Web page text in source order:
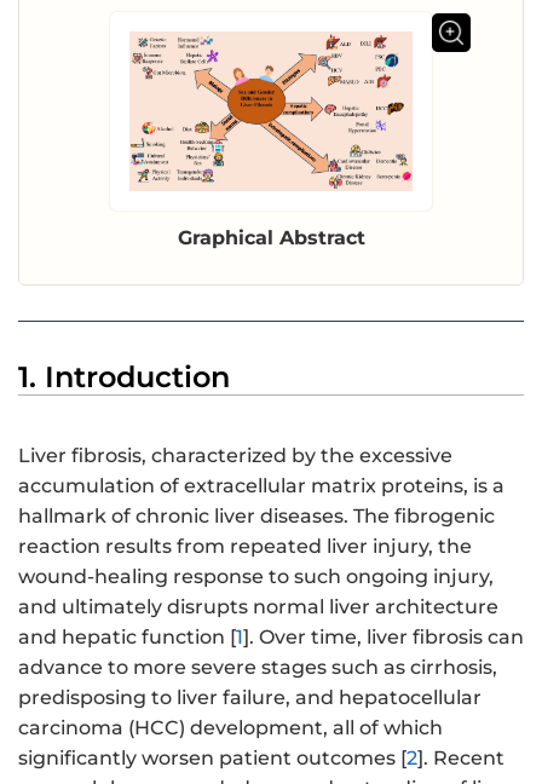
Graphical Abstract
1. Introduction
Liver fibrosis, characterized by the excessive
accumulation of extracellular matrix proteins, is a
hallmark of chronic liver diseases. The fibrogenic
reaction results from repeated liver injury, the
wound-healing response to such ongoing injury,
and ultimately disrupts normal liver architecture
and hepatic function [1]. Over time, liver fibrosis can
advance to more severe stages such as cirrhosis,
predisposing to liver failure, and hepatocellular
carcinoma (HCC) development, all of which
significantly worsen patient outcomes [2]. Recent